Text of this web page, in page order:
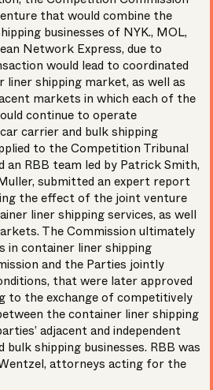
that would combine the
businesses of NYK., MOL,
Network Express, due to
would lead to coordinated
shipping market, as well as
markets in which each of the
continue to operate
carrier and bulk shipping
to theCompetition Tribunal
an RBB team led by Patrick Smith,
submitted an expert report
the effect of the joint venture
liner shipping services, as well
The Commission ultimately
in container liner shipping
and the Parties jointly
that were later approved
to the exchange of competitively
the container liner shipping
adjacent and independent
shipping businesses. RBB was
attorneys acting for the